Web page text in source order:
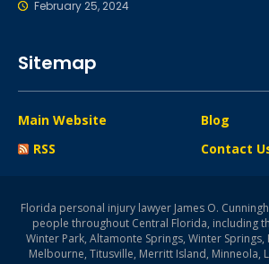
February 25, 2024
Sitemap
Main Website
Blog
RSS
Contact
Florida personal injury lawyer James O.
people throughout Central Florida, including
Winter Park, Altamonte Springs, Winter Springs,
Melbourne, Titusville, Merritt Island, Minneola,